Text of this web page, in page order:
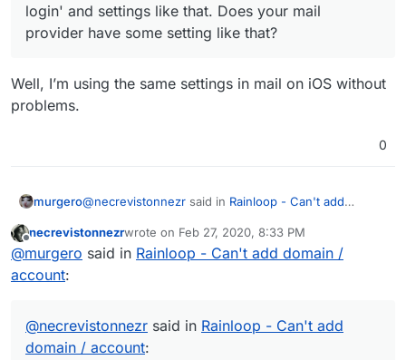
login' and settings like that. Does your mail
provider have some setting like that?
Well, I’m using the same settings in mail on iOS without
problems.
0
murgero@necrevistonnezr said in Rainloop - Can't add
If I use the Rainloop app in Nextcloud, it works -
I did have to set in nextcloud admin, Settings, then
Additional Settings -> to push email+password
instead of username and password:
Offline
necrevistonnezrwrote on Feb 27, 2020, 8:33 PM
last edited by necrevistonnezrFeb 27, 2020, 8:34
@murgero said in Rainloop - Can't add domain /
account:
@necrevistonnezr said in Rainloop - Can't add
domain / account: